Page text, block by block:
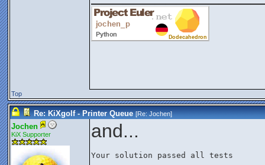
Top
Re: KiXgolf - Printer Queue [Re:Jochen]
Jochen
KiX Supporter and...
Your solution passed all tests